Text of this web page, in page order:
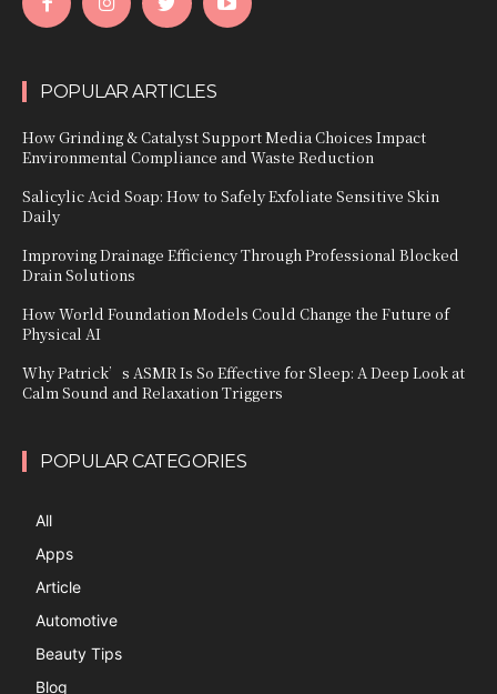
POPULAR ARTICLES
How Grinding & Catalyst Support Media Choices Impact
Environmental Compliance and Waste Reduction
Salicylic Acid Soap: How to Safely Exfoliate Sensitive Skin
Daily
Improving Drainage Efficiency Through Professional Blocked
Drain Solutions
How World Foundation Models Could Change the Future of
Physical AI
Why Patrick’s ASMR Is So Effective for Sleep: A Deep Look at
Calm Sound and Relaxation Triggers
POPULAR CATEGORIES
All
Apps
Article
Automotive
Beauty Tips
Blog